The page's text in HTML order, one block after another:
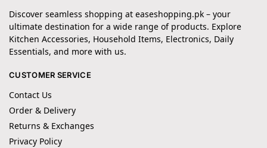
Discover seamless shopping at easeshopping.pk – your
ultimate destination for a wide range of products. Explore
Kitchen Accessories, Household Items, Electronics, Daily
Essentials, and more with us.
CUSTOMER SERVICE
Contact Us
Order & Delivery
Returns & Exchanges
Privacy Policy